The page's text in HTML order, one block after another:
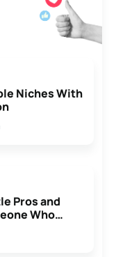
Niches With
Pros and
Who